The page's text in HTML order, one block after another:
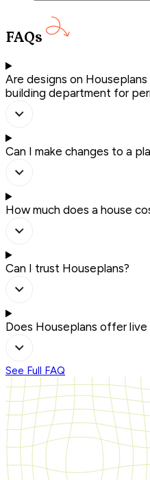
FAQs
Are designs on
building department for
Can I make changes to a
How much does a house
Can I trust Houseplans?
Does Houseplans offer
See Full FAQ